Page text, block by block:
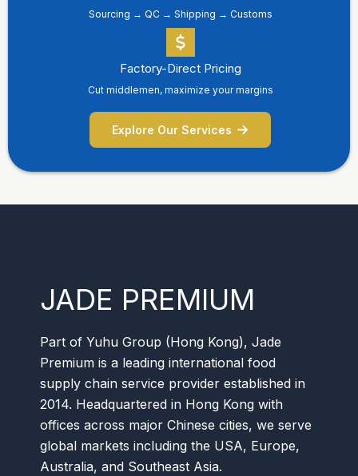
Sourcing → QC → Shipping → Customs
Factory-Direct Pricing
Cut middlemen, maximize your margins
Explore Our Services
JADE PREMIUM
Part of Yuhu Group (Hong Kong), Jade
Premium is a leading international food
supply chain service provider established in
2014. Headquartered in Hong Kong with
offices across major Chinese cities, we serve
global markets including the USA, Europe,
Australia, and Southeast Asia.